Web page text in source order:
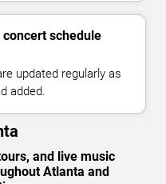
schedule
updated regularly as
added.
and live music
Atlanta and